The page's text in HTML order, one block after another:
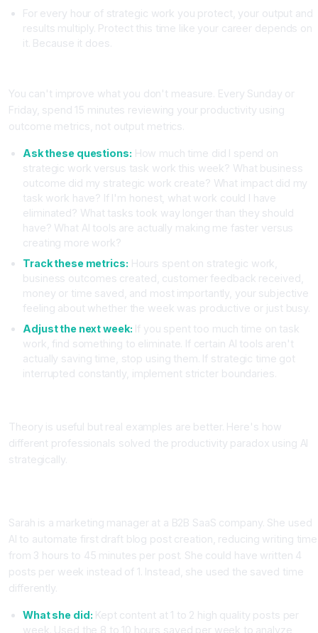
For every hour of strategic work you protect, your output and
results multiply. Protect this time like your career depends on
it. Because it does.
You can't improve what you don't measure. Every Sunday or
Friday, spend 15 minutes reviewing your productivity using
outcome metrics, not output metrics.
Ask these questions: How much time did I spend on
strategic work versus task work this week? What business
outcome did my strategic work create? What impact did my
task work have? If I'm honest, what work could I have
eliminated? What tasks took way longer than they should
have? What AI tools are actually making me faster versus
creating more work?
Track these metrics: Hours spent on strategic work,
business outcomes created, customer feedback received,
money or time saved, and most importantly, your subjective
feeling about whether the week was productive or just busy.
Adjust the next week: If you spent too much time on task
work, find something to eliminate. If certain AI tools aren't
actually saving time, stop using them. If strategic time got
interrupted constantly, implement stricter boundaries.
Theory is useful but real examples are better. Here's how
different professionals solved the productivity paradox using AI
strategically.
Sarah is a marketing manager at a B2B SaaS company. She used
AI to automate first draft blog post creation, reducing writing time
from 3 hours to 45 minutes per post. She could have written 4
posts per week instead of 1. Instead, she used the saved time
differently.
What she did: Kept content at 1 to 2 high quality posts per
week. Used the 8 to 10 hours saved per week to analyze